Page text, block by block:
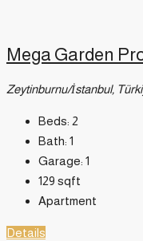
Mega Garden
Zeytinburnu/İstanbul,
Beds: 2
Bath: 1
Garage: 1
129 sqft
Apartment
Details